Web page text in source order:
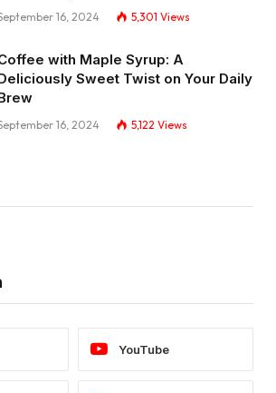
16, 2024 5,301 Views
with Maple Syrup: A
Sweet Twist on Your Daily
16, 2024 5,122 Views
YouTube